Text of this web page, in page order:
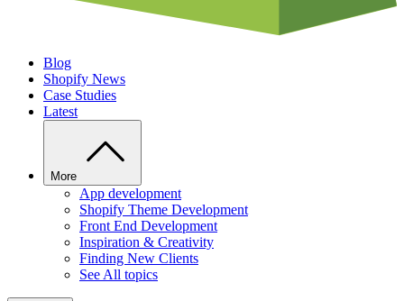
Blog
Shopify News
Case Studies
Latest
More
App development
Shopify Theme Development
Front End Development
Inspiration & Creativity
Finding New Clients
See All topics